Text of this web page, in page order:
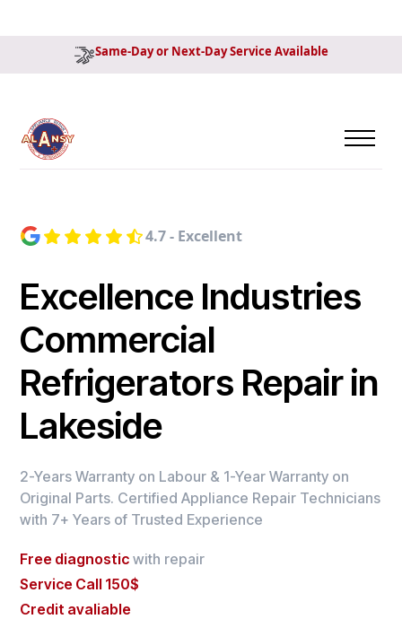
Same-Day or Next-Day Service Available
4.7 - Excellent
Excellence Industries
Commercial
Refrigerators Repair in
Lakeside
2-Years Warranty on Labour & 1-Year Warranty on
Original Parts. Certified Appliance Repair Technicians
with 7+ Years of Trusted Experience
Free diagnostic with repair
Service Call 150$
Credit avaliable